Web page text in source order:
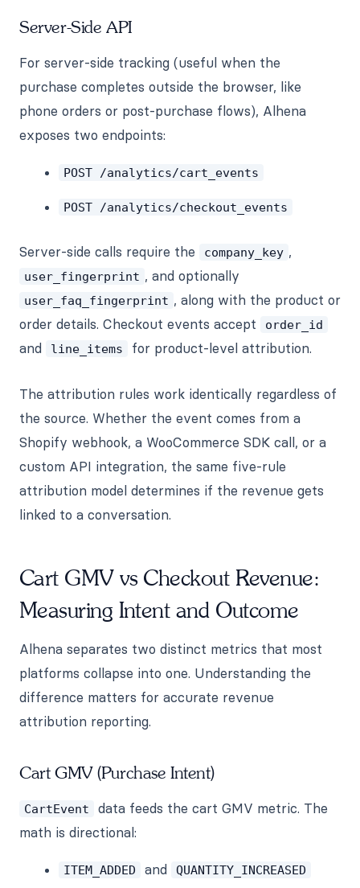
Server-Side API
For server-side tracking (useful when the
purchase completes outside the browser, like
phone orders or post-purchase flows), Alhena
exposes two endpoints:
POST /analytics/cart_events
POST /analytics/checkout_events
Server-side calls require the company_key ,
user_fingerprint , and optionally
user_faq_fingerprint , along with the product or
order details. Checkout events accept
order_id
and line_items for product-level attribution.
The attribution rules work identically regardless of
the source. Whether the event comes from a
Shopify webhook, a WooCommerce SDK call, or a
custom API integration, the same five-rule
attribution model determines if the revenue gets
linked to a conversation.
Cart GMV vs Checkout Revenue:
Measuring Intent and Outcome
Alhena separates two distinct metrics that most
platforms collapse into one. Understanding the
difference matters for accurate revenue
attribution reporting.
Cart GMV (Purchase Intent)
CartEvent
data feeds the cart GMV metric. The
math is directional:
ITEM_ADDED and QUANTITY_INCREASED